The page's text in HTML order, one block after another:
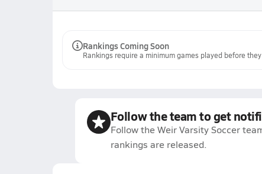
Rankings Coming Soon
Rankings require a minimum games played before they
Follow the team to get
Follow the Weir Varsity Soccer
rankings are released.